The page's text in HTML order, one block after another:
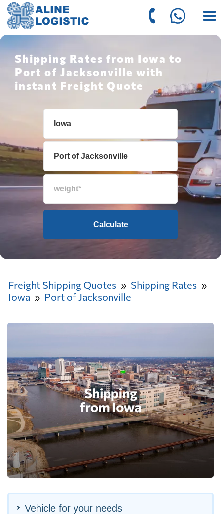
Shipping Rates from Iowa to
Port of Jacksonville with
instant Freight Quote
Calculate
Freight Shipping Quotes
Shipping Rates
Iowa
Port of Jacksonville
Vehicle for your needs